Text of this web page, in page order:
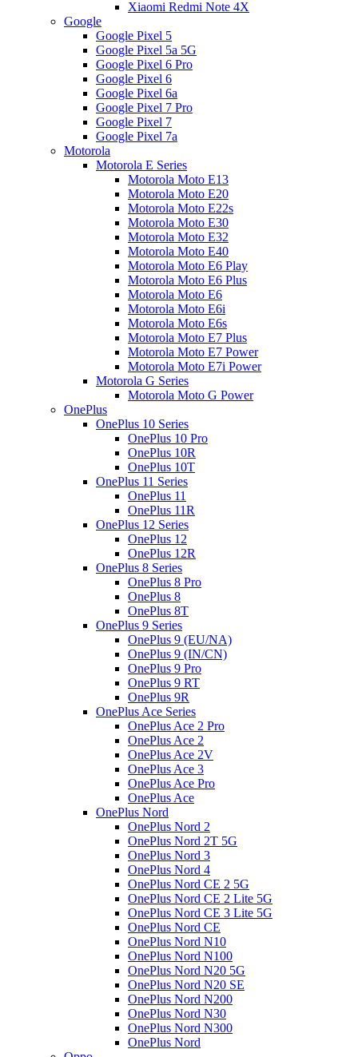
Xiaomi Redmi Note 4X
Google
Google Pixel 5
Google Pixel 5a 5G
Google Pixel 6 Pro
Google Pixel 6
Google Pixel 6a
Google Pixel 7 Pro
Google Pixel 7
Google Pixel 7a
Motorola
Motorola E Series
Motorola Moto E13
Motorola Moto E20
Motorola Moto E22s
Motorola Moto E30
Motorola Moto E32
Motorola Moto E40
Motorola Moto E6 Play
Motorola Moto E6 Plus
Motorola Moto E6
Motorola Moto E6i
Motorola Moto E6s
Motorola Moto E7 Plus
Motorola Moto E7 Power
Motorola Moto E7i Power
Motorola G Series
Motorola Moto G Power
OnePlus
OnePlus 10 Series
OnePlus 10 Pro
OnePlus 10R
OnePlus 10T
OnePlus 11 Series
OnePlus 11
OnePlus 11R
OnePlus 12 Series
OnePlus 12
OnePlus 12R
OnePlus 8 Series
OnePlus 8 Pro
OnePlus 8
OnePlus 8T
OnePlus 9 Series
OnePlus 9 (EU/NA)
OnePlus 9 (IN/CN)
OnePlus 9 Pro
OnePlus 9 RT
OnePlus 9R
OnePlus Ace Series
OnePlus Ace 2 Pro
OnePlus Ace 2
OnePlus Ace 2V
OnePlus Ace 3
OnePlus Ace Pro
OnePlus Ace
OnePlus Nord
OnePlus Nord 2
OnePlus Nord 2T 5G
OnePlus Nord 3
OnePlus Nord 4
OnePlus Nord CE 2 5G
OnePlus Nord CE 2 Lite 5G
OnePlus Nord CE 3 Lite 5G
OnePlus Nord CE
OnePlus Nord N10
OnePlus Nord N100
OnePlus Nord N20 5G
OnePlus Nord N20 SE
OnePlus Nord N200
OnePlus Nord N30
OnePlus Nord N300
OnePlus Nord